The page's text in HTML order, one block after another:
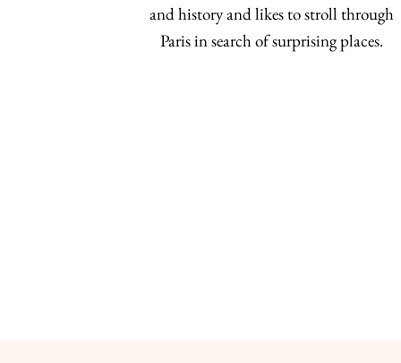
and history and likes to stroll through
Paris in search of surprising places.